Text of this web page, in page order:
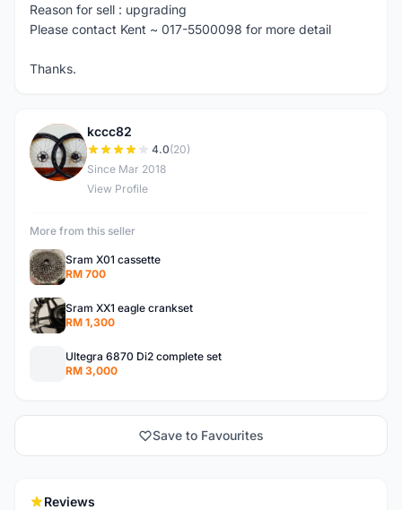
Reason for sell : upgrading
Please contact Kent ~ 017-5500098 for more detail
Thanks.
K
kccc82
4.0(20)
Since Mar 2018
View Profile
More from this seller
Sram X01 cassette
RM 700
Sram XX1 eagle crankset
RM 1,300
Ultegra 6870 Di2 complete set
RM 3,000
Save to Favourites
Reviews